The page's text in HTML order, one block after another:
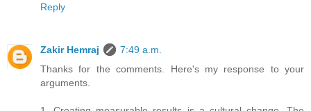
Reply
Zakir Hemraj
7:49 a.m.
Thanks for the comments. Here's my response to your
arguments.